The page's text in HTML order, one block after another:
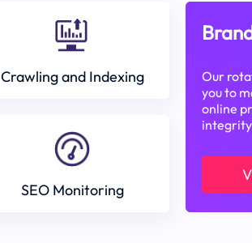
Crawling and Indexing
SEO Monitoring
Our
you to
online